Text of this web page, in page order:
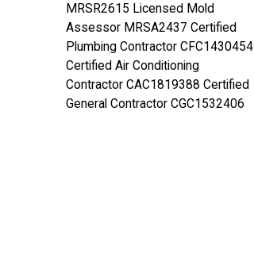
MRSR2615 Licensed Mold
Assessor MRSA2437 Certified
Plumbing Contractor CFC1430454
Certified Air Conditioning
Contractor CAC1819388 Certified
General Contractor CGC1532406